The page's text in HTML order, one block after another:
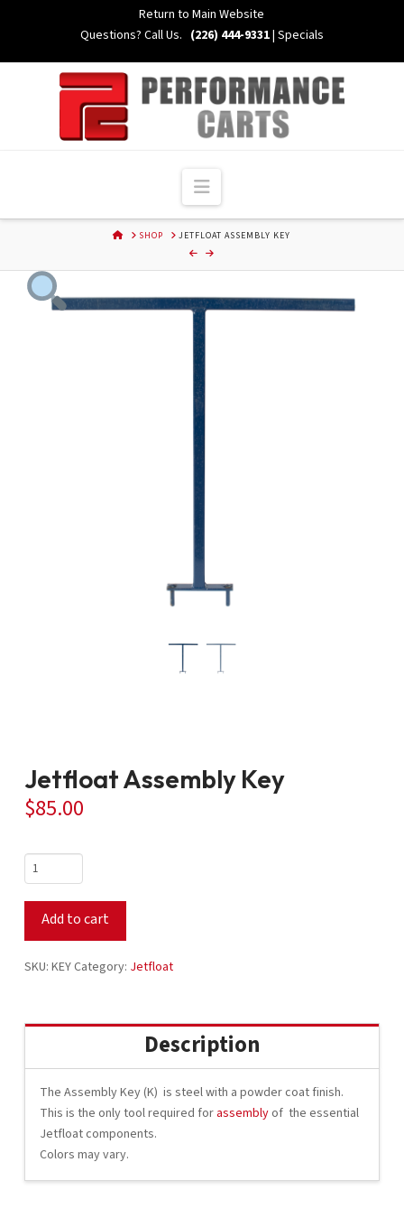
Return to Main Website
Questions? Call Us. (226) 444-9331| Specials
Navigation
HOMESHOP JETFLOAT ASSEMBLY KEY
Jetfloat Assembly Key
$85.00
Jetfloat
Assembly
Key
quantity
Add to cart
SKU: KEYCategory: Jetfloat
Description
The Assembly Key (K) is steel with a powder coat finish.
This is the only tool required for assemblyof the essential
Jetfloat components.
Colors may vary.